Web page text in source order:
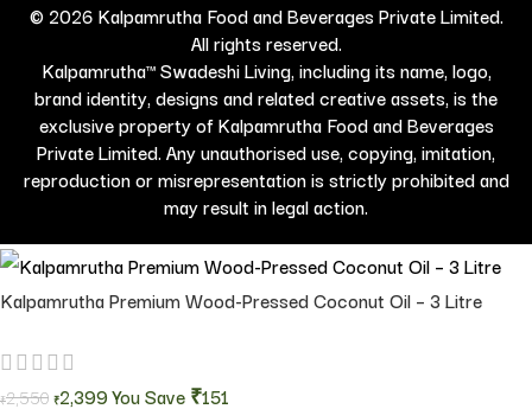
© 2026 Kalpamrutha Food and Beverages Private Limited.
All rights reserved.
Kalpamrutha™ Swadeshi Living, including its name, logo,
brand identity, designs and related creative assets, is the
exclusive property of Kalpamrutha Food and Beverages
Private Limited. Any unauthorised use, copying, imitation,
reproduction or misrepresentation is strictly prohibited and
may result in legal action.
Kalpamrutha Premium Wood-Pressed Coconut Oil – 3 Litre
₹2,550 ₹2,399 You Save ₹151